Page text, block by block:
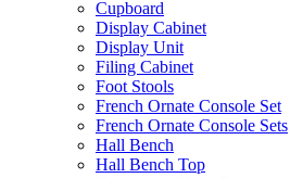
Cupboard
Display Cabinet
Display Unit
Filing Cabinet
Foot Stools
French Ornate Console Set
French Ornate Console Sets
Hall Bench
Hall Bench Top